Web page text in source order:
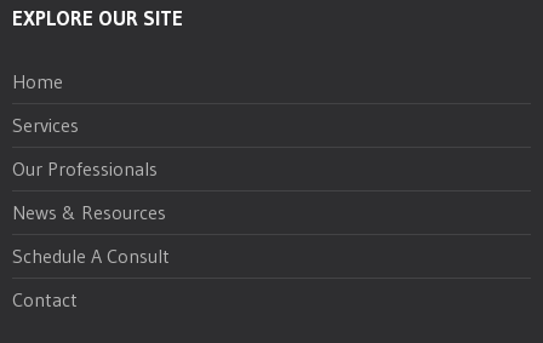
EXPLORE OUR SITE
Home
Services
Our Professionals
News & Resources
Schedule A Consult
Contact